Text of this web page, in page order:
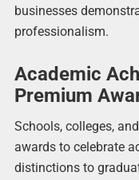
businesses
professionalism.
Academic
Premium
Schools, colleges,
awards to celebrate
distinctions to